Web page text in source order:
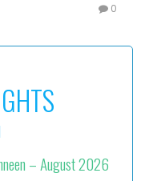
0
– August 2026